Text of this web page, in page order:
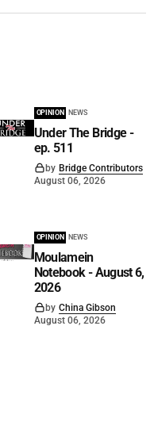
OPINION NEWS
Under The Bridge -
ep. 511
by Bridge Contributors
August 06, 2026
OPINION NEWS
Moulamein
Notebook - August 6,
2026
by China Gibson
August 06, 2026